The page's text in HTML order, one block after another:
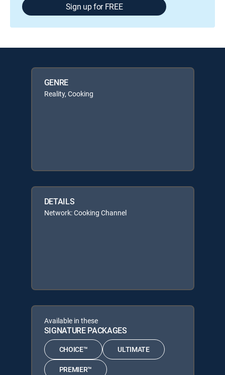
Sign up for FREE
GENRE
Reality, Cooking
DETAILS
Network: Cooking Channel
Available in these
SIGNATURE PACKAGES
CHOICE™ ULTIMATE
PREMIER™